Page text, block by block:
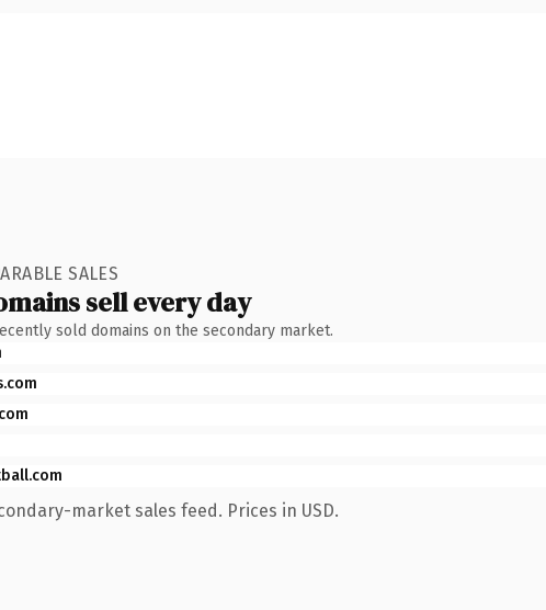
SALES
sell every day
sold domains on the secondary market.
market sales feed. Prices in USD.